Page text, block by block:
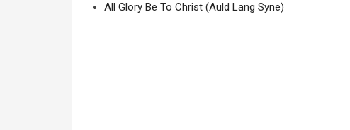
All Glory Be To Christ (Auld Lang Syne)